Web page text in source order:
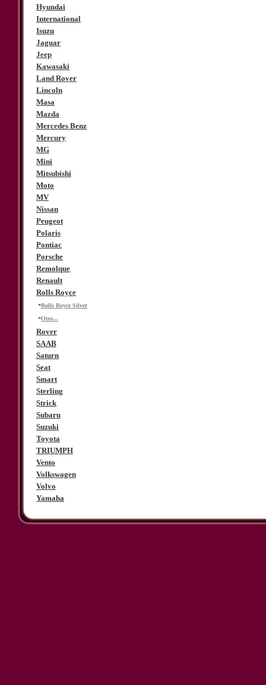
Hyundai
International
Isuzu
Jaguar
Jeep
Kawasaki
Land Rover
Lincoln
Masa
Mazda
Mercedes Benz
Mercury
MG
Mini
Mitsubishi
Moto
MV
Nissan
Peugeot
Polaris
Pontiac
Porsche
Remolque
Renault
Rolls Royce
-Rolls Royce Silver
-Otro...
Rover
SAAB
Saturn
Seat
Smart
Sterling
Strick
Subaru
Suzuki
Toyota
TRIUMPH
Vento
Volkswagen
Volvo
Yamaha